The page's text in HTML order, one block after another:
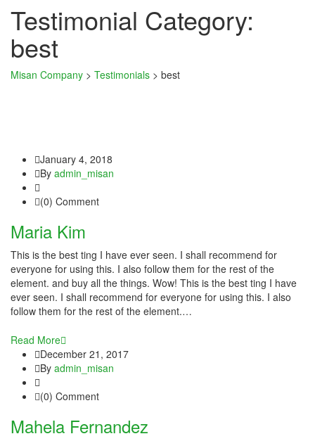
panel
panel
panel
panel
panel
panel
panel
panel
panel
panel
panel
panel
panel
Testimonial Category:
best
Misan Company > Testimonials > best
January 4, 2018
By admin_misan
(0) Comment
Maria Kim
This is the best ting I have ever seen. I shall recommend for
everyone for using this. I also follow them for the rest of the
element. and buy all the things. Wow! This is the best ting I have
ever seen. I shall recommend for everyone for using this. I also
follow them for the rest of the element.…
Read More
December 21, 2017
By admin_misan
(0) Comment
Mahela Fernandez